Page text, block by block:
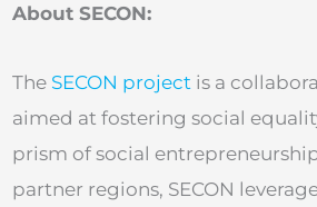
About SECON:
The SECON project is a
aimed at fostering social
prism of social
partner regions, SECON